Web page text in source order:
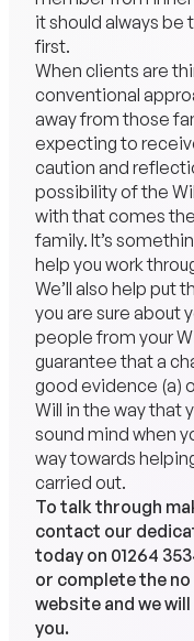
it should always be
first.
When clients are
conventional
away from those
expecting to
caution and
possibility of the
with that comes
family. It’s
help you work
We’ll also help put
you are sure about
people from your
guarantee that a
good evidence (a)
Will in the way that
sound mind when
way towards
carried out.
To talk through
contact our
today on 01264
or complete the
website and we
you.